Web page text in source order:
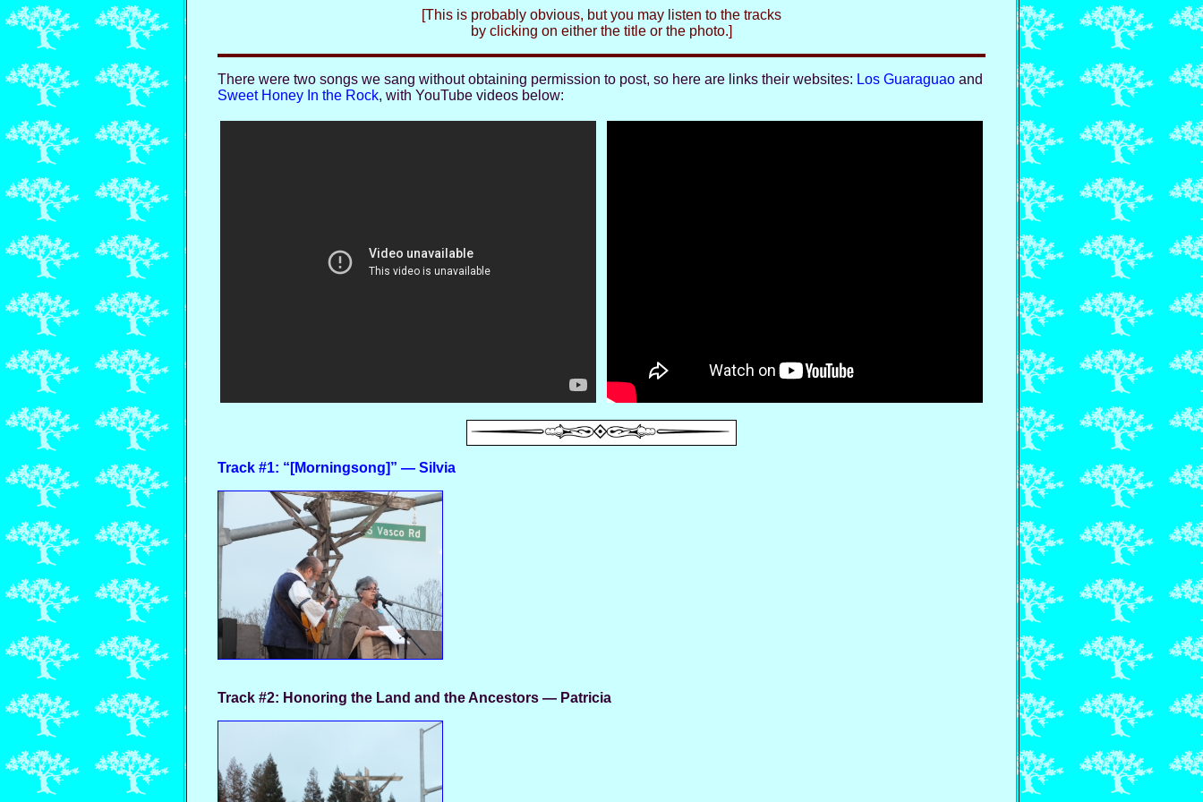
[This is probably obvious, but you may listen to the tracks
by clicking on either the title or the photo.]
There were two songs we sang without obtaining permission to post, so here are links their websites: Los Guaraguao and
Sweet Honey In the Rock, with YouTube videos below:
Track #1: “[Morningsong]” — Silvia
Track #2: Honoring the Land and the Ancestors — Patricia